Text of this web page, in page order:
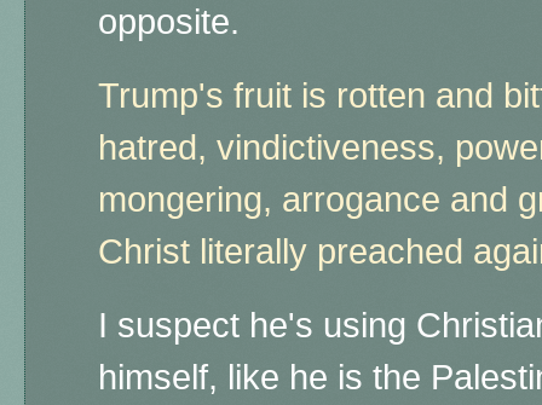
opposite.
Trump's fruit is rotten and
hatred, vindictiveness,
mongering, arrogance and
Christ literally preached
I suspect he's using
himself, like he is the